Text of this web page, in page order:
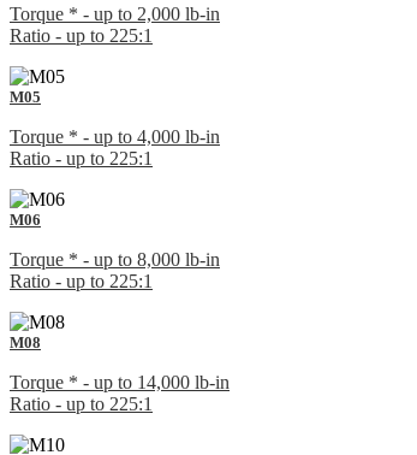
Torque * - up to 2,000 lb-in
Ratio - up to 225:1
M05
Torque * - up to 4,000 lb-in
Ratio - up to 225:1
M06
Torque * - up to 8,000 lb-in
Ratio - up to 225:1
M08
Torque * - up to 14,000 lb-in
Ratio - up to 225:1